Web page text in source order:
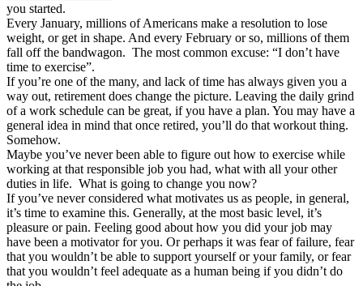
you started.
Every January, millions of Americans make a resolution to lose
weight, or get in shape. And every February or so, millions of them
fall off the bandwagon. The most common excuse: “I don’t have
time to exercise”.
If you’re one of the many, and lack of time has always given you a
way out, retirement does change the picture. Leaving the daily grind
of a work schedule can be great, if you have a plan. You may have a
general idea in mind that once retired, you’ll do that workout thing.
Somehow.
Maybe you’ve never been able to figure out how to exercise while
working at that responsible job you had, what with all your other
duties in life. What is going to change you now?
If you’ve never considered what motivates us as people, in general,
it’s time to examine this. Generally, at the most basic level, it’s
pleasure or pain. Feeling good about how you did your job may
have been a motivator for you. Or perhaps it was fear of failure, fear
that you wouldn’t be able to support yourself or your family, or fear
that you wouldn’t feel adequate as a human being if you didn’t do